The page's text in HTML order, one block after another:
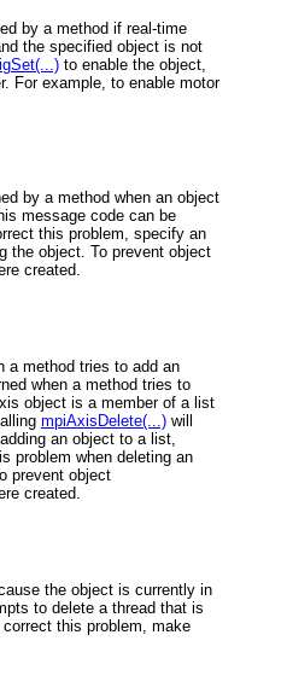
by a method if real-time
the specified object is not
to enable the object,
For example, to enable motor
by a method when an object
message code can be
this problem, specify an
the object. To prevent object
created.
a method tries to add an
when a method tries to
object is a member of a list
mpiAxisDelete(...) will
an object to a list,
problem when deleting an
prevent object
created.
the object is currently in
to delete a thread that is
this problem, make